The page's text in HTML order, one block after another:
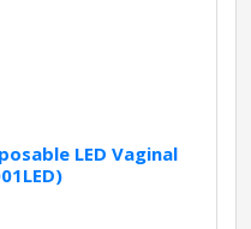
LED Vaginal